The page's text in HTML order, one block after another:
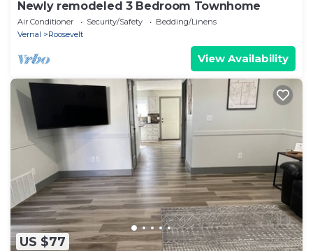
Newly remodeled 3 Bedroom Townhome
Air Conditioner Security/Safety
Bedding/Linens
Vernal
Roosevelt
View Availability
US $77